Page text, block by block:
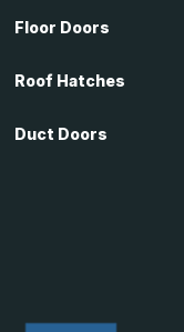
Floor Doors
Roof Hatches
Duct Doors